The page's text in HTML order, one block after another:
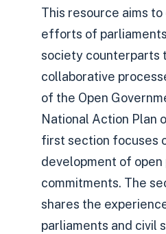
This resource aims
efforts of
society counterparts
collaborative
of the Open
National Action Plan
first section focuses
development of open
commitments. The
shares the
parliaments and civil